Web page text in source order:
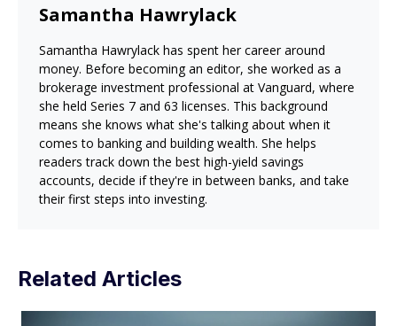
Samantha Hawrylack
Samantha Hawrylack has spent her career around
money. Before becoming an editor, she worked as a
brokerage investment professional at Vanguard, where
she held Series 7 and 63 licenses. This background
means she knows what she's talking about when it
comes to banking and building wealth. She helps
readers track down the best high-yield savings
accounts, decide if they're in between banks, and take
their first steps into investing.
Related Articles